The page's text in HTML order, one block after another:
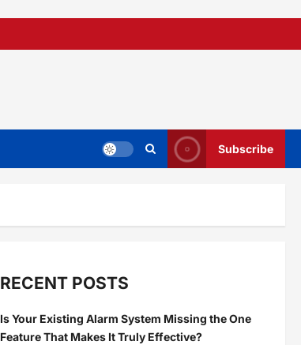
Subscribe
RECENT POSTS
Is Your Existing Alarm System Missing the One
Feature That Makes It Truly Effective?